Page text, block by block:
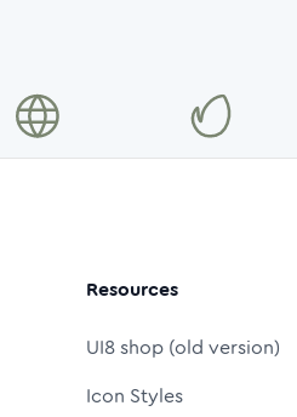
Resources
UI8 shop (old version)
Icon Styles